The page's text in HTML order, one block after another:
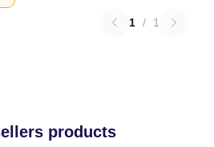
1 / 1
products